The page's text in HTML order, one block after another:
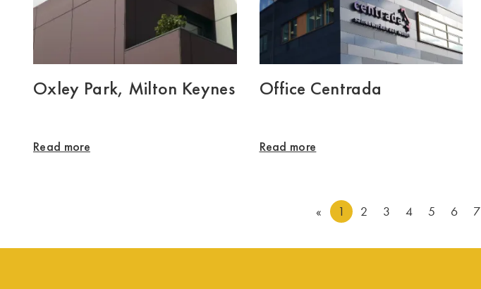
Oxley Park, Milton Keynes
Read more
Office Centrada
Read more
« 1 2 3 4 5 6 7